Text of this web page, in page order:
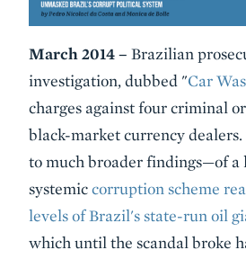
March 2014 – Brazilian
investigation, dubbed "Car
charges against four criminal
black-market currency
to much broader findings—of a
systemiccorruption scheme
levels of Brazil's state-run oil
which until the scandal broke